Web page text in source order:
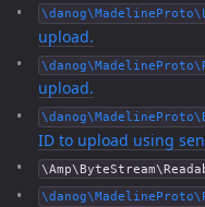
upload.
upload.
ID to upload using